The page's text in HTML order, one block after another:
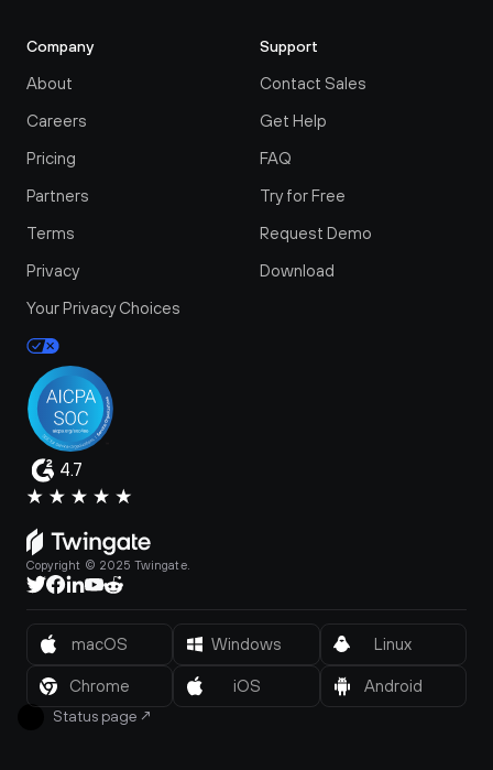
Company
About
Careers
Pricing
Partners
Terms
Privacy
Your Privacy Choices
Support
Contact Sales
Get Help
FAQ
Try for Free
Request Demo
Download
4.7
Copyright © 2025 Twingate.
Status page ↗
macOS Windows Linux
Chrome iOS Android